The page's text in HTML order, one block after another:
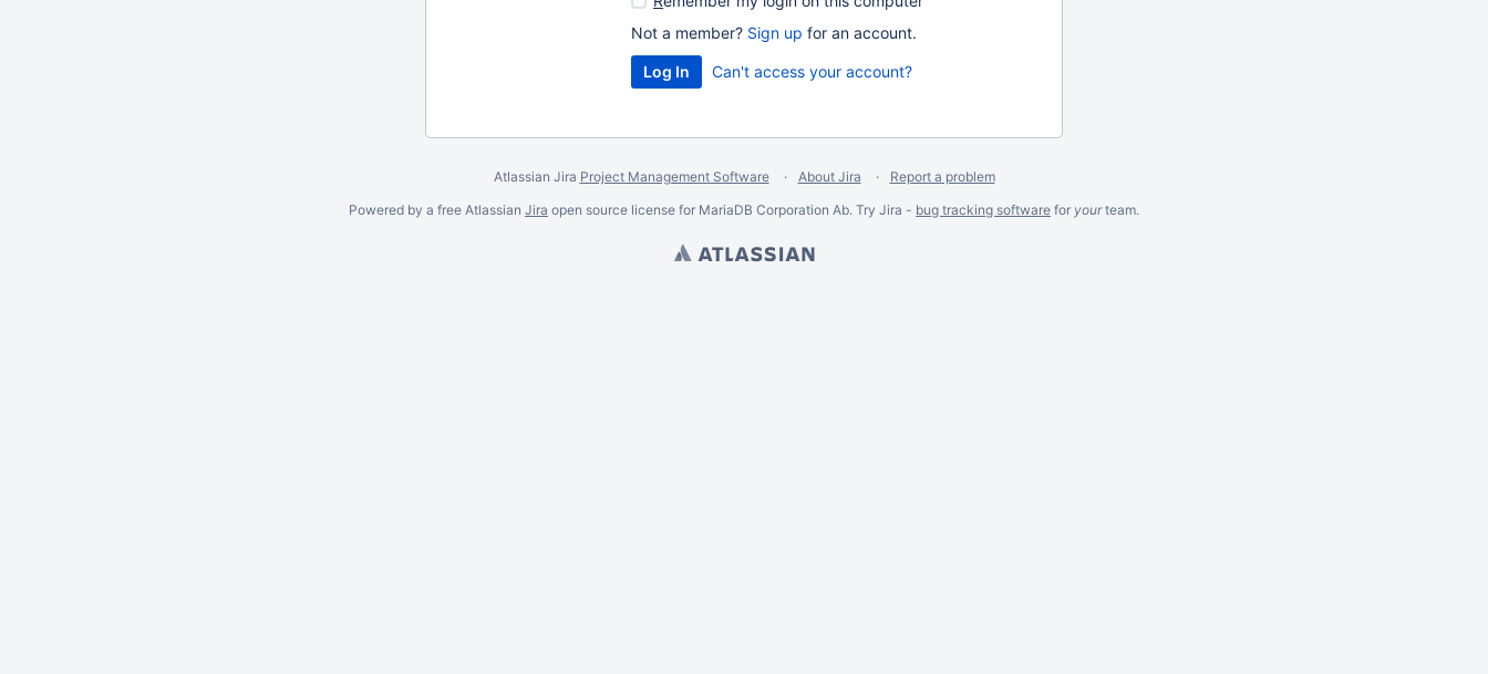
Not a member? Sign up for an account.
Can't access your account?
Atlassian Jira Project Management Software About Jira
Report a problem
Powered by a free Atlassian Jira open source license for MariaDB Corporation Ab. Try Jira - bug tracking software for yourteam.